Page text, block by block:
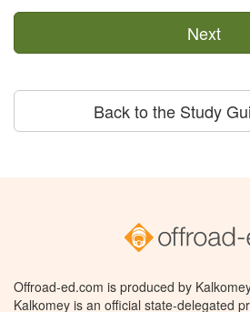
Next
Back to the Study
Offroad-ed.com is produced by
Kalkomey is an official state-delegated